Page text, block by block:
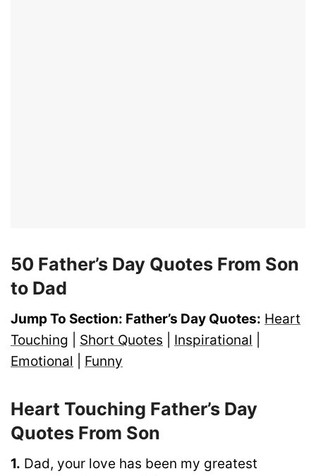
50 Father’s Day Quotes From Son
to Dad
Jump To Section: Father’s Day Quotes: Heart
Touching
Short Quotes Inspirational
Emotional
Funny
Heart Touching Father’s Day
Quotes From Son
1. Dad, your love has been my greatest